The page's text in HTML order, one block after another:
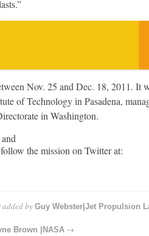
Nov. 25 and Dec. 18, 2011. It
of Technology in Pasadena,
in Washington.
the mission on Twitter at:
added by Guy Webster|Jet Propulsion
Brown |NASA→